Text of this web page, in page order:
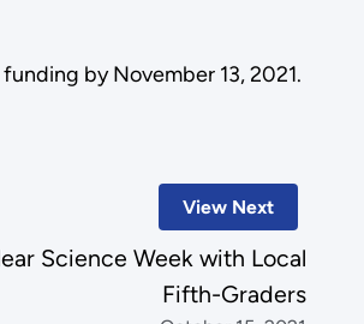
by November 13, 2021.
View Next
Science Week with Local
Fifth-Graders